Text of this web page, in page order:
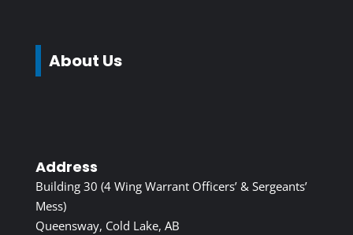
About Us
Address
Building 30 (4 Wing Warrant Officers’ & Sergeants’
Mess)
Queensway, Cold Lake, AB